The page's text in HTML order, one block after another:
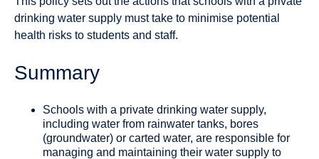
drinking water supply must take to minimise potential
health risks to students and staff.
Summary
Schools with a private drinking water supply,
including water from rainwater tanks, bores
(groundwater) or carted water, are responsible for
managing and maintaining their water supply to